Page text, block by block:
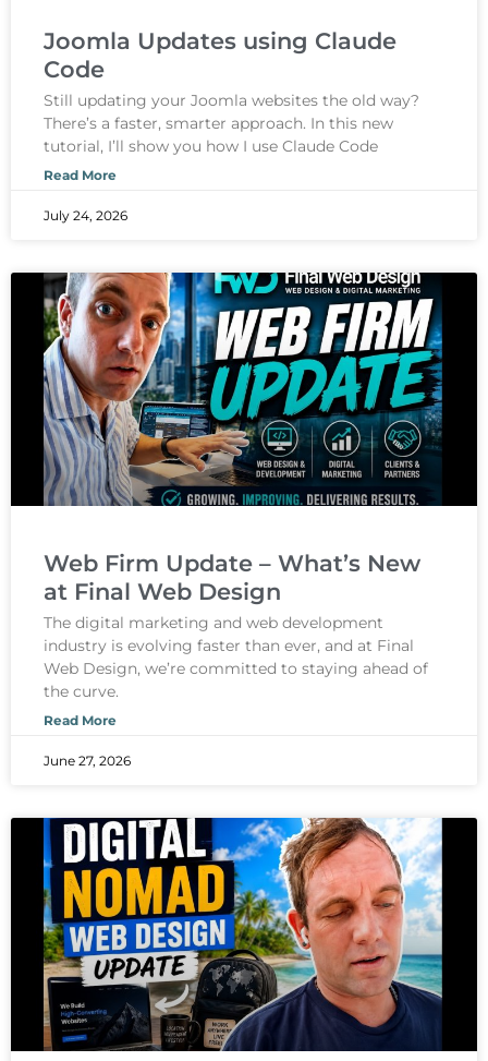
Joomla Updates using Claude
Code
Still updating your Joomla websites the old way?
There’s a faster, smarter approach. In this new
tutorial, I’ll show you how I use Claude Code
Read More
July 24, 2026
Web Firm Update – What’s New
at Final Web Design
The digital marketing and web development
industry is evolving faster than ever, and at Final
Web Design, we’re committed to staying ahead of
the curve.
Read More
June 27, 2026